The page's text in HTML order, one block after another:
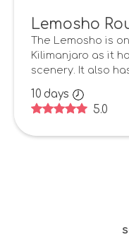
Lemosho
The Lemosho is
Kilimanjaro as it
scenery. It also
10 days
5.0